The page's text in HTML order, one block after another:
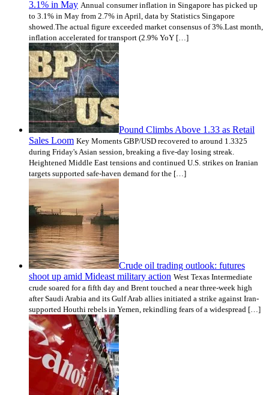
3.1% in May Annual consumer inflation in Singapore has picked up
to 3.1% in May from 2.7% in April, data by Statistics Singapore
showed.The actual figure exceeded market consensus of 3%.Last month,
inflation accelerated for transport (2.9% YoY […]
Pound Climbs Above 1.33 as Retail
Sales Loom Key Moments GBP/USD recovered to around 1.3325
during Friday's Asian session, breaking a five-day losing streak.
Heightened Middle East tensions and continued U.S. strikes on Iranian
targets supported safe-haven demand for the […]
Crude oil trading outlook: futures
shoot up amid Mideast military action West Texas Intermediate
crude soared for a fifth day and Brent touched a near three-week high
after Saudi Arabia and its Gulf Arab allies initiated a strike against Iran-
supported Houthi rebels in Yemen, rekindling fears of a widespread […]